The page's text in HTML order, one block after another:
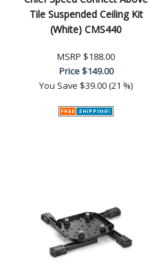
Tile Suspended Ceiling Kit
(White) CMS440
MSRP $188.00
Price$149.00
You Save $39.00 (21 %)